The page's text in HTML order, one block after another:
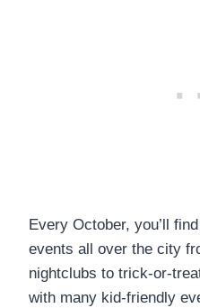
Every October, you’ll
events all over the city
nightclubs to trick-or-
with many kid-friendly